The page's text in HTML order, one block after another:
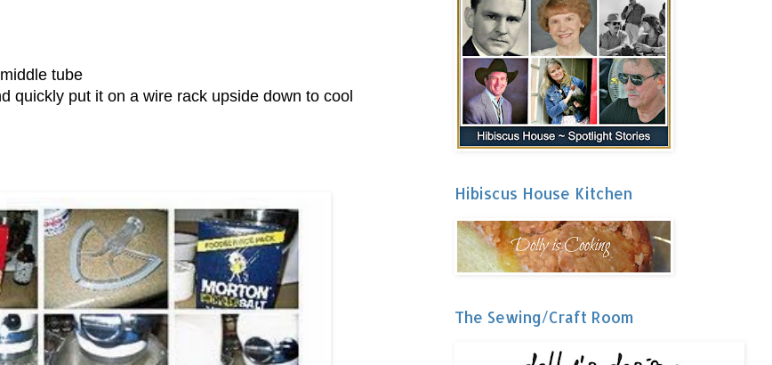
tube
quickly put it on a wire rack upside down to cool
Hibiscus House Kitchen
The Sewing/Craft Room